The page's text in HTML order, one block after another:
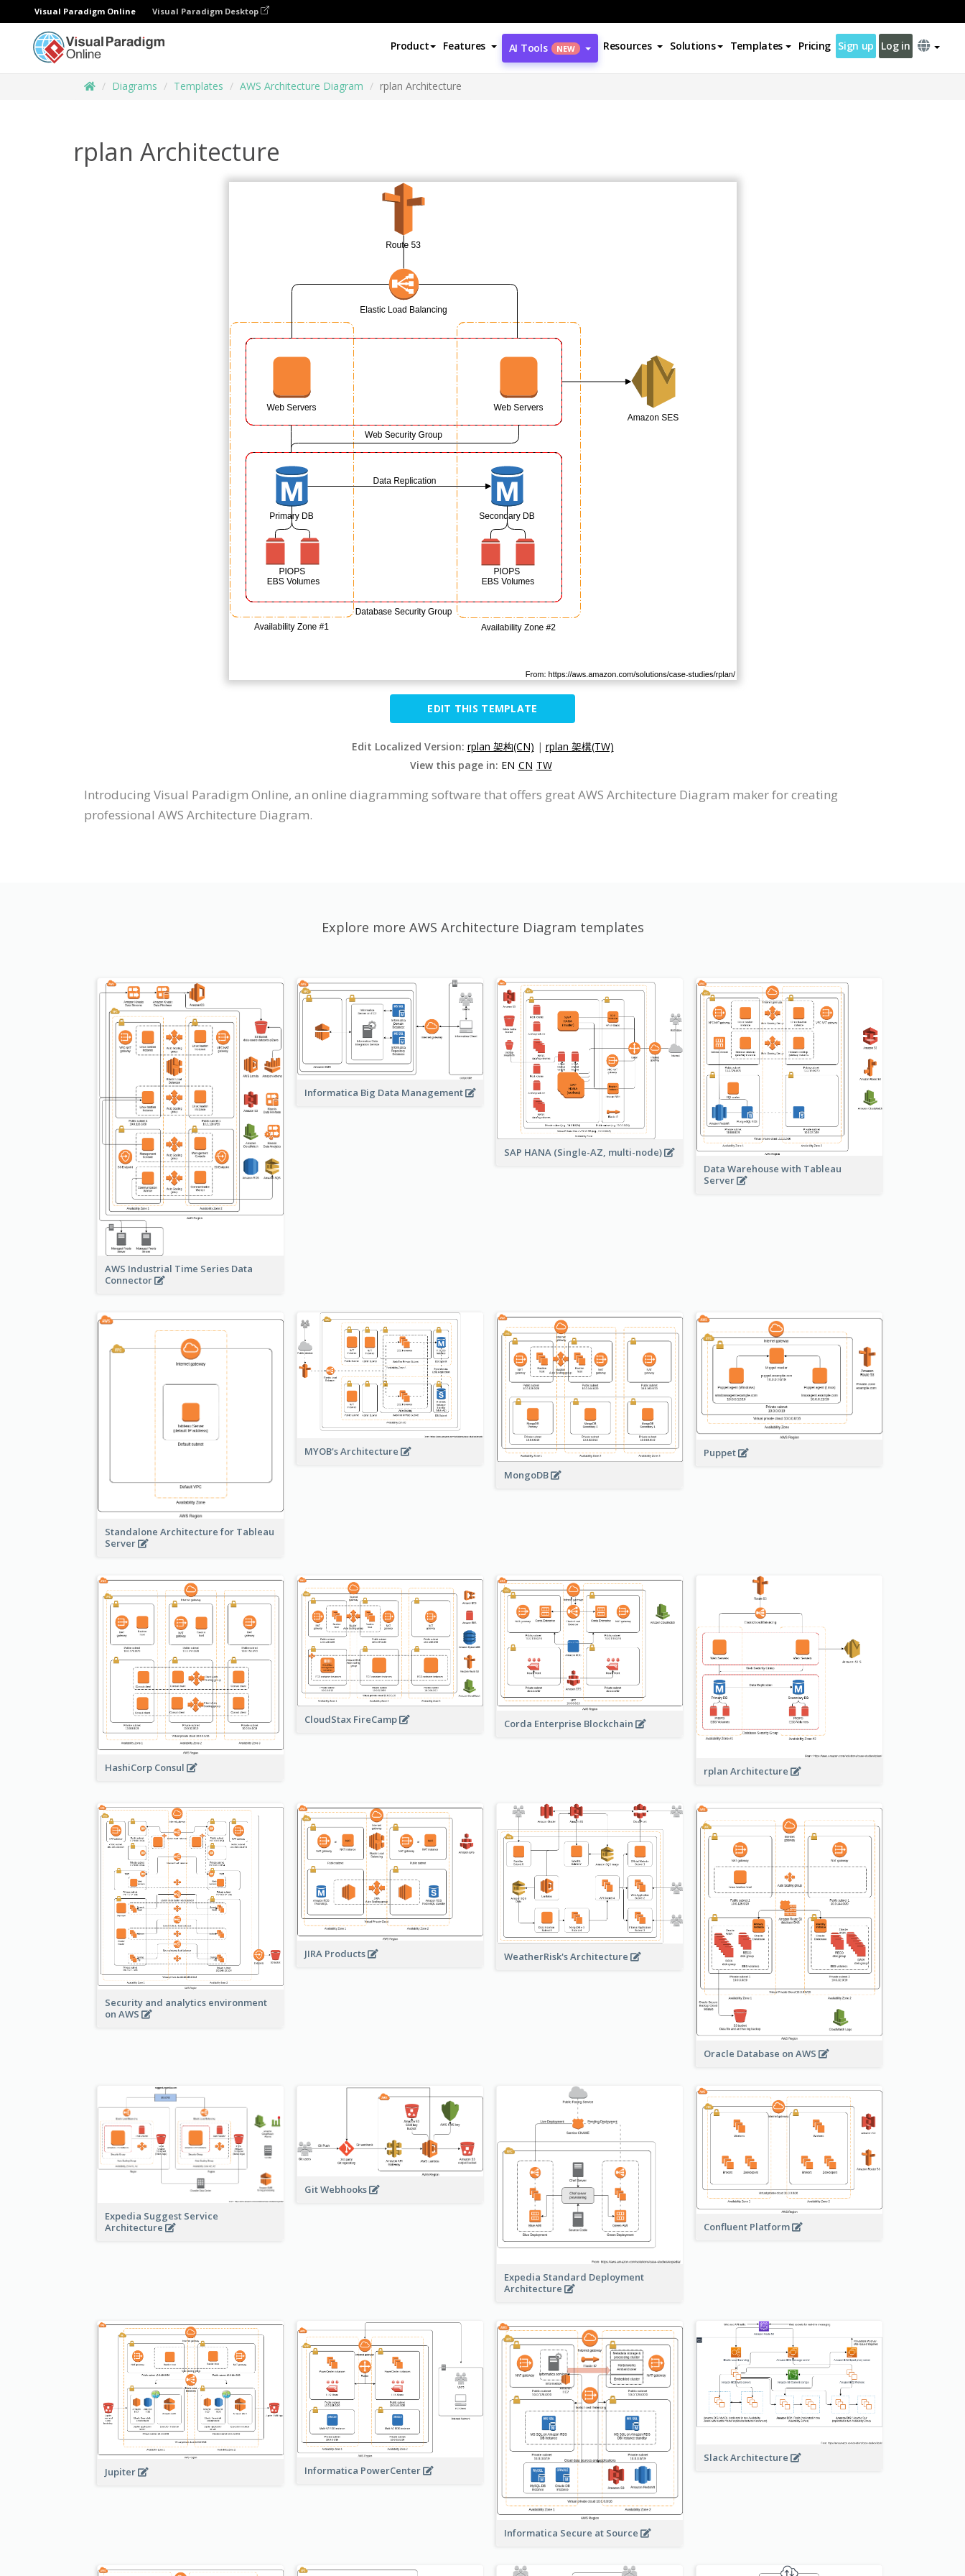
Visual Paradigm Online Visual Paradigm Desktop
Product Features AI Tools NEW Resources Solutions Templates Pricing Sign up Log in
Diagrams Templates AWS Architecture Diagram rplan Architecture
rplan Architecture
EDIT THIS TEMPLATE
Edit Localized Version: rplan 架构(CN) | rplan 架構(TW)
View this page in: EN CN TW
Introducing Visual Paradigm Online, an online diagramming software that offers great AWS Architecture Diagram maker for creating
professional AWS Architecture Diagram.
Explore more AWS Architecture Diagram templates
AWS Industrial Time Series Data
Connector
Informatica Big Data Management
SAP HANA (Single-AZ, multi-node)
Data Warehouse with Tableau
Server
Standalone Architecture for Tableau
Server
MYOB's Architecture
MongoDB
Puppet
HashiCorp Consul
CloudStax FireCamp Corda Enterprise Blockchain
rplan Architecture
Security and analytics environment
on AWS
JIRA Products WeatherRisk's Architecture
Oracle Database on AWS
Expedia Suggest Service
Architecture
Git Webhooks
Expedia Standard Deployment
Architecture
Confluent Platform
Jupiter Informatica PowerCenter
Informatica Secure at Source
Slack Architecture